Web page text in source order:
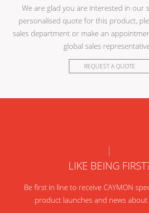
We are glad you are interested in our
personalised quote for this product,
sales department or make an
global sales
REQUEST A QUOTE
LIKE BEING
Be first in line to receive CAYMON
product launches and news